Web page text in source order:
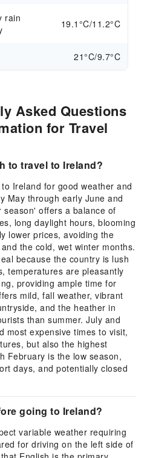
rain
19.1°C/11.2°C
21°C/9.7°C
Asked Questions
for Travel
to travel to Ireland?
Ireland for good weather and
May through early June and
offers a balance of
long daylight hours, blooming
lower prices, avoiding the
the cold, wet winter months.
because the country is lush
temperatures are pleasantly
providing ample time for
mild, fall weather, vibrant
and the heather in
than summer. July and
most expensive times to visit,
but also the highest
February is the low season,
days, and potentially closed
going to Ireland?
variable weather requiring
for driving on the left side of